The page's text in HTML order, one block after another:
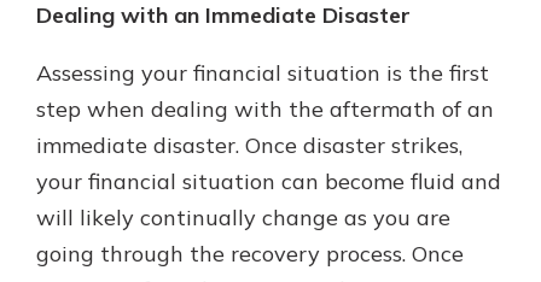
Dealing with an Immediate Disaster
Assessing your financial situation is the first
step when dealing with the aftermath of an
immediate disaster. Once disaster strikes,
your financial situation can become fluid and
will likely continually change as you are
going through the recovery process. Once